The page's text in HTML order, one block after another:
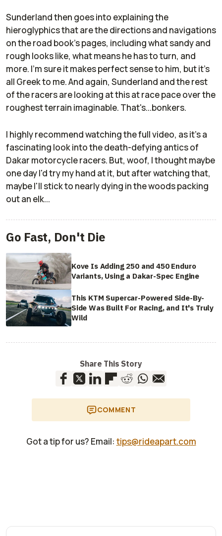
Sunderland then goes into explaining the
hieroglyphics that are the directions and navigations
on the road book's pages, including what sandy and
rough looks like, what means he has to turn, and
more. I'm sure it makes perfect sense to him, but it's
all Greek to me. And again, Sunderland and the rest
of the racers are looking at this at race pace over the
roughest terrain imaginable. That's...bonkers.
I highly recommend watching the full video, as it's a
fascinating look into the death-defying antics of
Dakar motorcycle racers. But, woof, I thought maybe
one day I'd try my hand at it, but after watching that,
maybe I'll stick to nearly dying in the woods packing
out an elk...
Go Fast, Don't Die
Kove Is Adding 250 and 450 Enduro
Variants, Using a Dakar-Spec Engine
This KTM Supercar-Powered Side-By-
Side Was Built For Racing, and It's Truly
Wild
Share This Story
COMMENT
Got a tip for us? Email: tips@rideapart.com